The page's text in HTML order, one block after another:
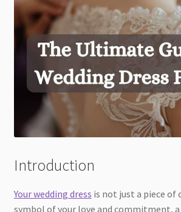
Introduction
Your wedding dress is not just a piece of
symbol of your love and commitment,